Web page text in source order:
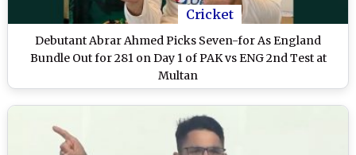
Cricket
Debutant Abrar Ahmed Picks Seven-for As England
Bundle Out for 281 on Day 1 of PAK vs ENG 2nd Test at
Multan